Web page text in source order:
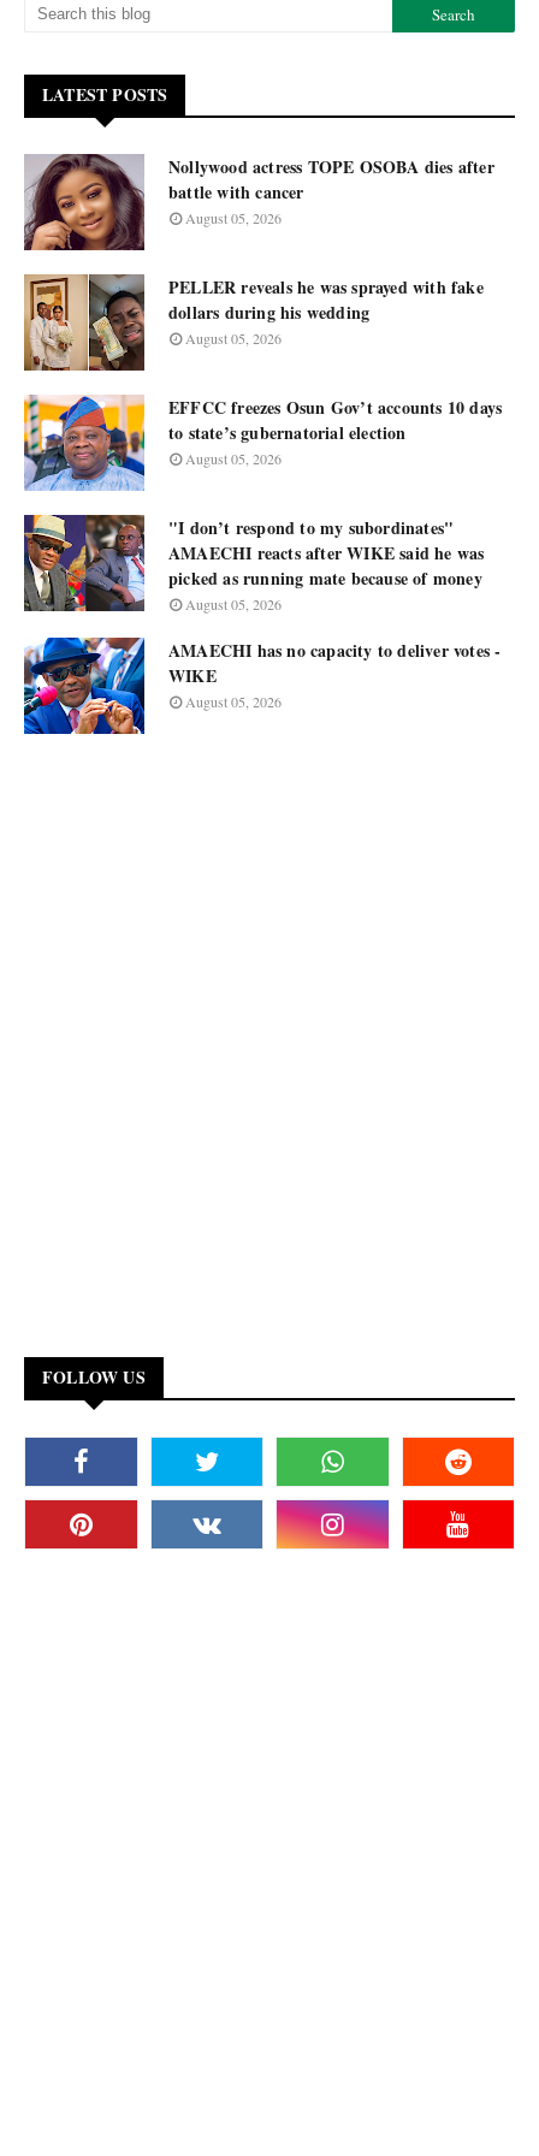
LATEST POSTS
Nollywood actress TOPE OSOBA dies after
battle with cancer
August 05, 2026
PELLER reveals he was sprayed with fake
dollars during his wedding
August 05, 2026
EFFCC freezes Osun Gov’t accounts 10 days
to state’s gubernatorial election
August 05, 2026
"I don’t respond to my subordinates"
AMAECHI reacts after WIKE said he was
picked as running mate because of money
August 05, 2026
AMAECHI has no capacity to deliver votes -
WIKE
August 05, 2026
FOLLOW US